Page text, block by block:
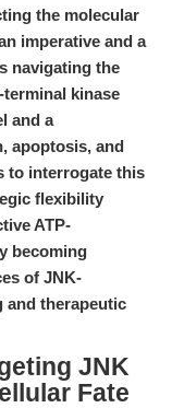
the molecular
imperative and a
navigating the
kinase
and a
apoptosis, and
to interrogate this
flexibility
ATP-
becoming
of JNK-
and therapeutic
JNK
Fate